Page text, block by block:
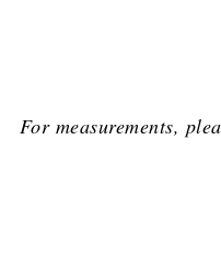
For measurements,